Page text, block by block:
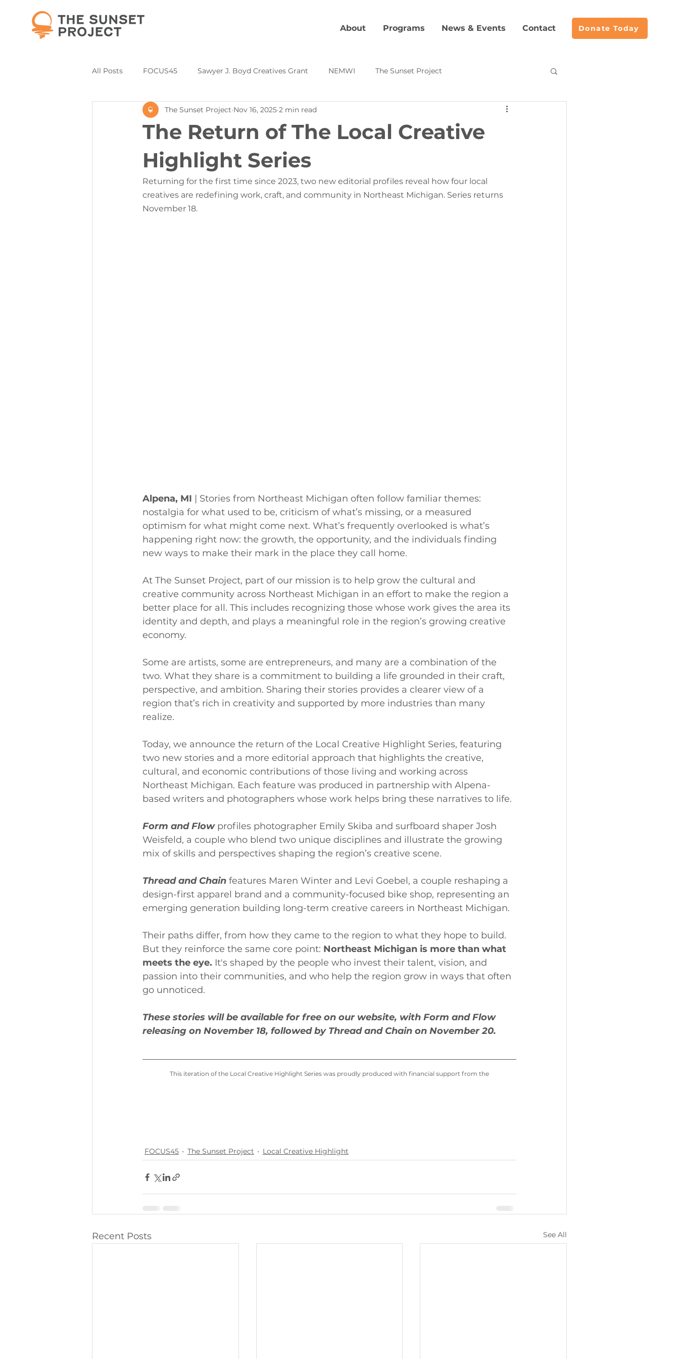
About Programs News & Events Contact Donate Today
All Posts FOCUS45 Sawyer J. Boyd Creatives Grant NEMWI The Sunset Project
Partners and Collaborations Kevin's Corner Local Creative Highlight
Annual Donor & Sponsor Listings
The Return of The Local Creative
Highlight Series
The Sunset Project Nov 16, 2025 2 min read
Returning for the first time since 2023, two new editorial profiles reveal how four local
creatives are redefining work, craft, and community in Northeast Michigan. Series returns
November 18.
Alpena, MI | Stories from Northeast Michigan often follow familiar themes:
nostalgia for what used to be, criticism of what’s missing, or a measured
optimism for what might come next. What’s frequently overlooked is what’s
happening right now: the growth, the opportunity, and the individuals finding
new ways to make their mark in the place they call home.
At The Sunset Project, part of our mission is to help grow the cultural and
creative community across Northeast Michigan in an effort to make the region a
better place for all. This includes recognizing those whose work gives the area its
identity and depth, and plays a meaningful role in the region’s growing creative
economy.
Some are artists, some are entrepreneurs, and many are a combination of the
two. What they share is a commitment to building a life grounded in their craft,
perspective, and ambition. Sharing their stories provides a clearer view of a
region that’s rich in creativity and supported by more industries than many
realize.
Today, we announce the return of the Local Creative Highlight Series, featuring
two new stories and a more editorial approach that highlights the creative,
cultural, and economic contributions of those living and working across
Northeast Michigan. Each feature was produced in partnership with Alpena-
based writers and photographers whose work helps bring these narratives to life.
Form and Flow profiles photographer Emily Skiba and surfboard shaper Josh
Weisfeld, a couple who blend two unique disciplines and illustrate the growing
mix of skills and perspectives shaping the region’s creative scene.
Thread and Chain features Maren Winter and Levi Goebel, a couple reshaping a
design-first apparel brand and a community-focused bike shop, representing an
emerging generation building long-term creative careers in Northeast Michigan.
Their paths differ, from how they came to the region to what they hope to build.
But they reinforce the same core point: Northeast Michigan is more than what
meets the eye. It's shaped by the people who invest their talent, vision, and
passion into their communities, and who help the region grow in ways that often
go unnoticed.
These stories will be available for free on our website, with Form and Flow
releasing on November 18, followed by Thread and Chain on November 20.
This iteration of the Local Creative Highlight Series was proudly produced with financial support from the
FOCUS45 The Sunset Project Local Creative Highlight
Recent Posts See All